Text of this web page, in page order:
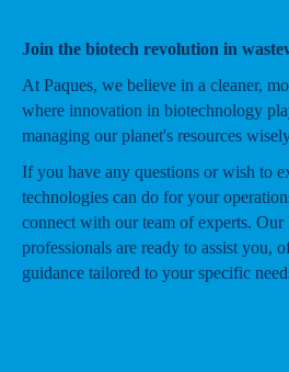
Join the biotech revolution in
At Paques, we believe in a cleaner,
where innovation in biotechnology
managing our planet's resources
If you have any questions or wish to
technologies can do for your
connect with our team of experts. Our
professionals are ready to assist you,
guidance tailored to your specific